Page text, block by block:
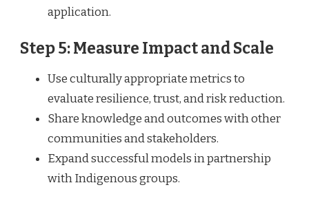
application.
Step 5: Measure Impact and Scale
Use culturally appropriate metrics to
evaluate resilience, trust, and risk reduction.
Share knowledge and outcomes with other
communities and stakeholders.
Expand successful models in partnership
with Indigenous groups.